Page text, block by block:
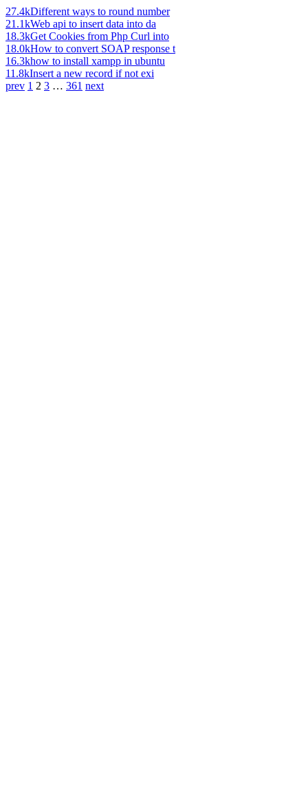
27.4kDifferent ways to round number
21.1kWeb api to insert data into da
18.3kGet Cookies from Php Curl into
18.0kHow to convert SOAP response t
16.3khow to install xampp in ubuntu
11.8kInsert a new record if not exi
prev 1 2 3 … 361 next